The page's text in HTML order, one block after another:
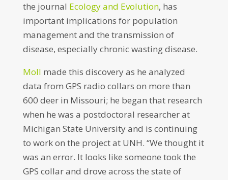
the journal Ecology and Evolution, has
important implications for population
management and the transmission of
disease, especially chronic wasting disease.
Moll made this discovery as he analyzed
data from GPS radio collars on more than
600 deer in Missouri; he began that research
when he was a postdoctoral researcher at
Michigan State University and is continuing
to work on the project at UNH. “We thought it
was an error. It looks like someone took the
GPS collar and drove across the state of